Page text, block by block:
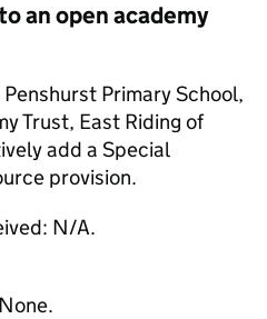
an open academy
Primary School,
Trust, East Riding of
add a Special
provision.
N/A.